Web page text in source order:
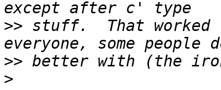
>> stuff.  That worked
>>
>